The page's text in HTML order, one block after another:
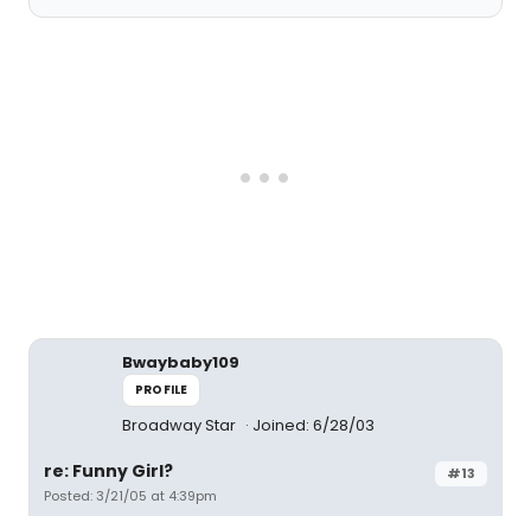
Bwaybaby109
PROFILE
Broadway Star Joined: 6/28/03
#13
re: Funny Girl?
Posted: 3/21/05 at 4:39pm